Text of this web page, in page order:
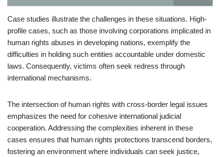
Case studies illustrate the challenges in these situations. High-
profile cases, such as those involving corporations implicated in
human rights abuses in developing nations, exemplify the
difficulties in holding such entities accountable under domestic
laws. Consequently, victims often seek redress through
international mechanisms.
The intersection of human rights with cross-border legal issues
emphasizes the need for cohesive international judicial
cooperation. Addressing the complexities inherent in these
cases ensures that human rights protections transcend borders,
fostering an environment where individuals can seek justice,